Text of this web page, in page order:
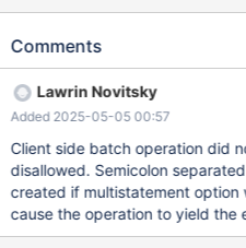
driver sometimes ignores the
`assembleBatchRewriteQuery`
link When you have a batched call, the driver rewrites it to a multi
statements, which could be
Comments
Lawrin Novitsky
Added 2025-05-05 00:57
Client side batch operation did
disallowed. Semicolon
created if multistatement option was not selected.
cause the operation to yield the